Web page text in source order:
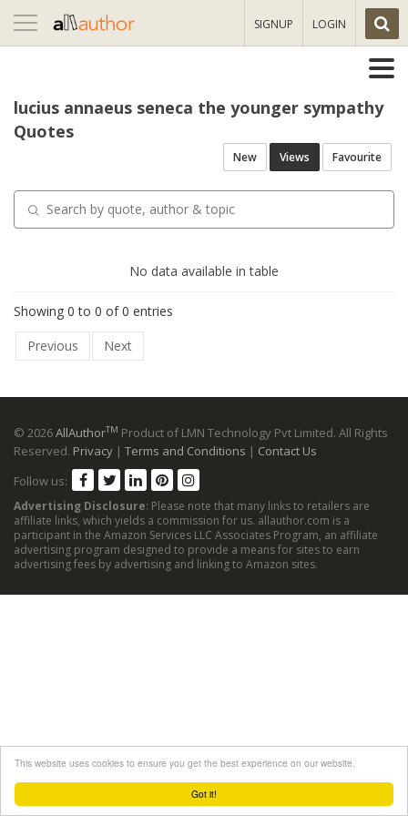
Got it!
This website uses cookies to ensure you get the best experience on our website.
Toggle
navigation
SIGNUP LOGIN
lucius annaeus seneca the younger sympathy
Quotes
New Views Favourite
No data available in table
Showing 0 to 0 of 0 entries
Previous
Next
© 2026AllAuthorTM Product of LMN Technology Pvt Limited. All Rights
Reserved. Privacy | Terms and Conditions | Contact Us
Follow us:
Advertising Disclosure: Please note that many links to retailers are
affiliate links, which yields a commission for us. allauthor.com is a
participant in the Amazon Services LLC Associates Program, an affiliate
advertising program designed to provide a means for sites to earn
advertising fees by advertising and linking to Amazon sites.